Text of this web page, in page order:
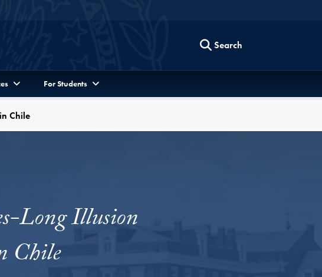
Search
For Students
Chile
Long Illusion
Chile